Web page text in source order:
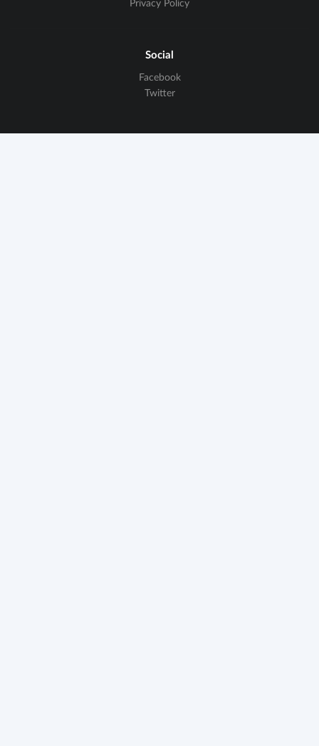
Privacy Policy
Social
Facebook
Twitter